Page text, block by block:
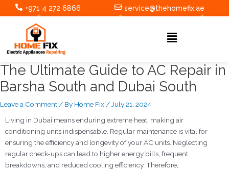
to
+971 4 272 6866 service@thehomefix.ae
Menu
The Ultimate Guide to AC Repair in
Barsha South and Dubai South
Leave a Comment / By Home Fix / July 21, 2024
Living in Dubai means enduring extreme heat, making air
conditioning units indispensable. Regular maintenance is vital for
ensuring the efficiency and longevity of your AC units. Neglecting
regular check-ups can lead to higher energy bills, frequent
breakdowns, and reduced cooling efficiency. Therefore,
navigation